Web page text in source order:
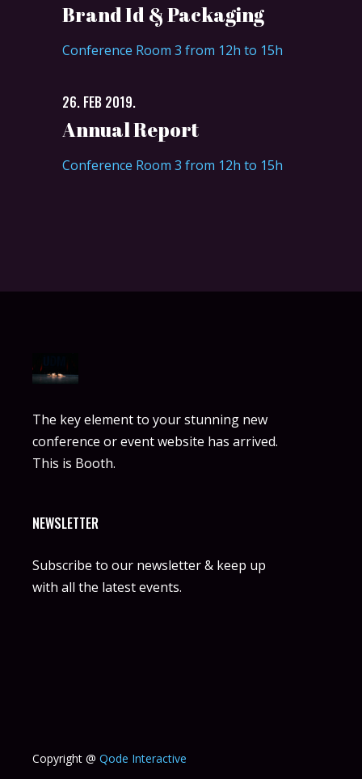
Brand Id & Packaging
Conference Room 3 from 12h to 15h
26. FEB 2019.
Annual Report
Conference Room 3 from 12h to 15h
The key element to your stunning new
conference or event website has arrived.
This is Booth.
NEWSLETTER
Subscribe to our newsletter & keep up
with all the latest events.
Copyright @ Qode Interactive